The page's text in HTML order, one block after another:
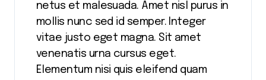
netus et malesuada. Amet nisl purus in
mollis nunc sed id semper. Integer
vitae justo eget magna. Sit amet
venenatis urna cursus eget.
Elementum nisi quis eleifend quam